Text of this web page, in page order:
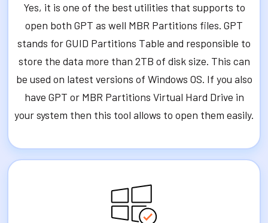
Yes, it is one of the best utilities that supports to
open both GPT as well MBR Partitions files. GPT
stands for GUID Partitions Table and responsible to
store the data more than 2TB of disk size. This can
be used on latest versions of Windows OS. If you also
have GPT or MBR Partitions Virtual Hard Drive in
your system then this tool allows to open them easily.